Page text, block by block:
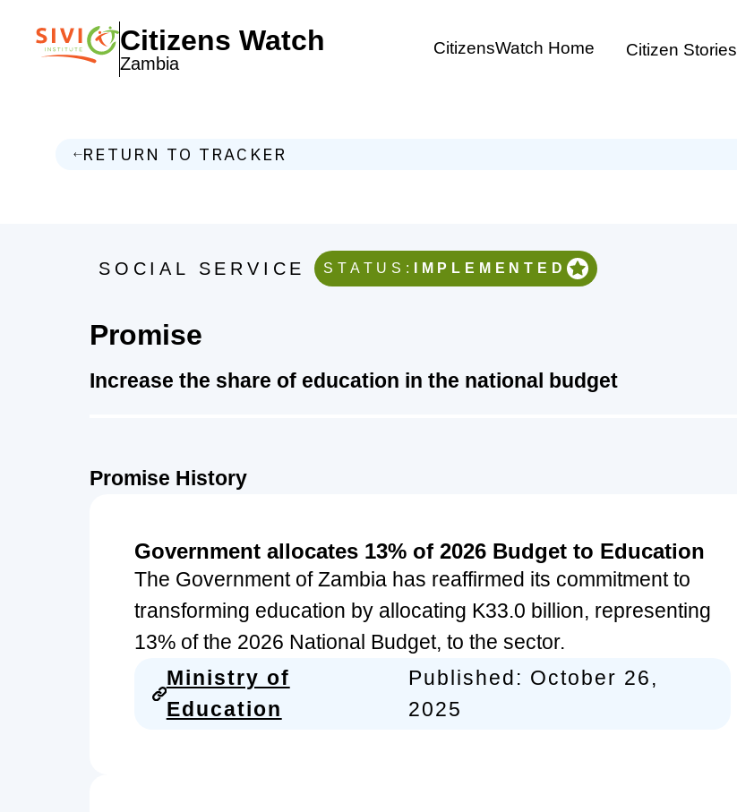
Citizens Watch
Zambia
CitizensWatch Home Citizen Stories
RETURN TO TRACKER
SOCIAL SERVICE STATUS: IMPLEMENTED
Promise
Increase the share of education in the national budget
Promise History
Government allocates 13% of 2026 Budget to Education
The Government of Zambia has reaffirmed its commitment to
transforming education by allocating K33.0 billion, representing
13% of the 2026 National Budget, to the sector.
Ministry of
Education
Published: October 26,
2025